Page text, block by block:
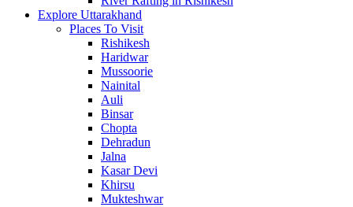
Explore Uttarakhand
Places To Visit
Rishikesh
Haridwar
Mussoorie
Nainital
Auli
Binsar
Chopta
Dehradun
Jalna
Kasar Devi
Khirsu
Mukteshwar